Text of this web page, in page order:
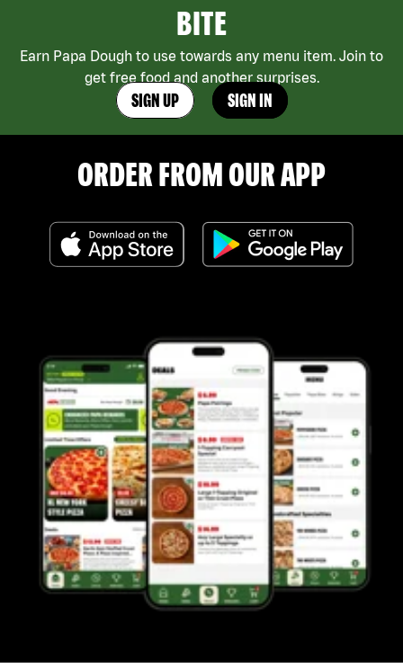
BITE
Earn Papa Dough to use towards any menu item. Join to
get free food and another surprises.
SIGN UP SIGN IN
ORDER FROM OUR APP